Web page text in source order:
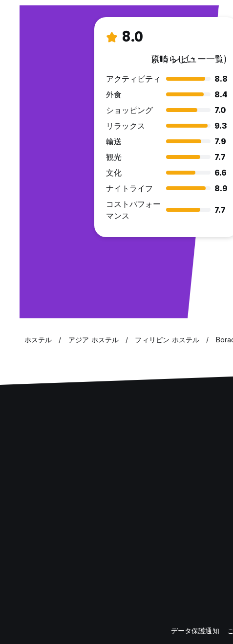
22. Minors under 18 years, male or female, are not allowed
guardians. It shall be unlawful for any person under the age
23. Smoking is not allowed by any person in the whole resort
outer end of the hotel where you can smoke 24/7. There are
and the alarm goes on you will be charged Php 5,000.00.
24. Tattoo stains on towels and bedlinens which are
25. Personal belongings left by guests in the hotel room
expense. If no instructions are left, belongings will be stored
26. Kitchen Rules and Regulations KITCHENCLOSE at
Please always wash and clean guest used utensils, and etc. after used. Always maintain cleanliness
9AMonly, No Breakfast Served After 9AM onwards. Breakfast
27. Guests are obliged to observe the provisions of these
hotel has the right to repudiate the agreement on the
elapsed. For further information or queries, please contact us.
8.0
素晴らしい
(115 レビュー一覧)
アクティビティ
8.8
外食
8.4
ショッピング
7.0
リラックス
9.3
輸送
7.9
観光
7.7
文化
6.6
ナイトライフ
8.9
コストパフォー
マンス
7.7
ホステル アジア ホステル フィリピン ホステル
データ保護通知